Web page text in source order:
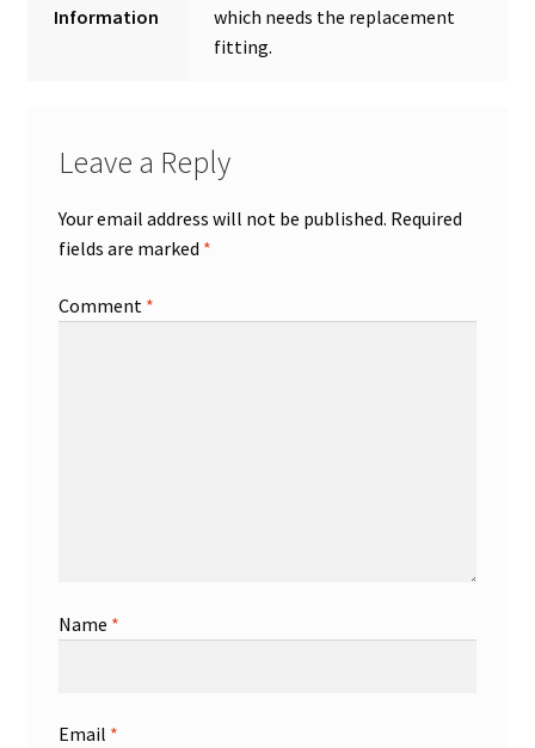
Information
which needs the replacement
fitting.
Leave a Reply
Your email address will not be published. Required
fields are marked *
Comment *
Name *
Email *